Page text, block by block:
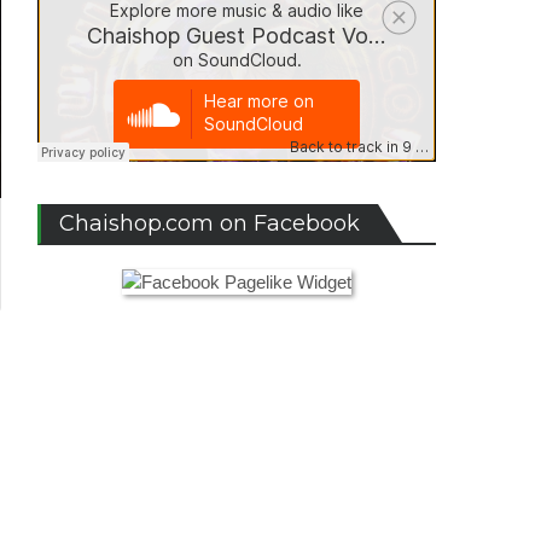
Chaishop.com on Facebook